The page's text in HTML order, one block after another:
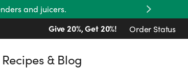
and juicers.
Next
Give 20%, Get 20%!
Order Status
Recipes & Blog